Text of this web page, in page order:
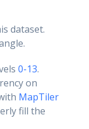
dataset.
0-13.
on
MapTiler
fill the